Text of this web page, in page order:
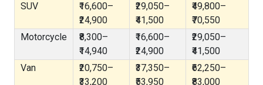
SUV
₹16,600–
₹24,900
₹29,050–
₹41,500
₹49,800–
₹70,550
Motorcycle
₹8,300–
₹14,940
₹16,600–
₹24,900
₹29,050–
₹41,500
Van
₹20,750–
₹33,200
₹37,350–
₹53,950
₹62,250–
₹83,000